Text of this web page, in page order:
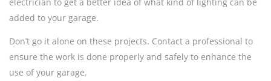
added to your garage.
Don’t go it alone on these projects. Contact a professional to
ensure the work is done properly and safely to enhance the
use of your garage.